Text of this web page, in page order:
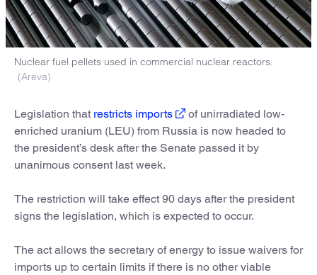
Nuclear fuel pellets used in commercial nuclear reactors.
(Areva)
Legislation that restricts imports
of unirradiated low-
enriched uranium (LEU) from Russia is now headed to
the president’s desk after the Senate passed it by
unanimous consent last week.
The restriction will take effect 90 days after the president
signs the legislation, which is expected to occur.
The act allows the secretary of energy to issue waivers for
imports up to certain limits if there is no other viable